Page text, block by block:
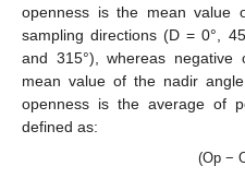
openness is the mean value
sampling directions (D = 0°,
and 315°), whereas negative
mean value of the nadir
openness is the average of
defined as:
(Op −